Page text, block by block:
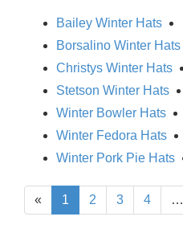
Bailey Winter Hats
Borsalino Winter Hats
Christys Winter Hats
Stetson Winter Hats
Winter Bowler Hats
Winter Fedora Hats
Winter Pork Pie Hats
« 1 2 3 4 …